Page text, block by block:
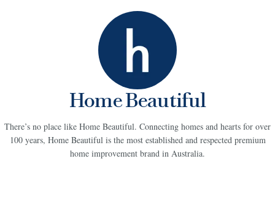
Home Beautiful
There’s no place like Home Beautiful. Connecting homes and hearts for over
100 years, Home Beautiful is the most established and respected premium
home improvement brand in Australia.